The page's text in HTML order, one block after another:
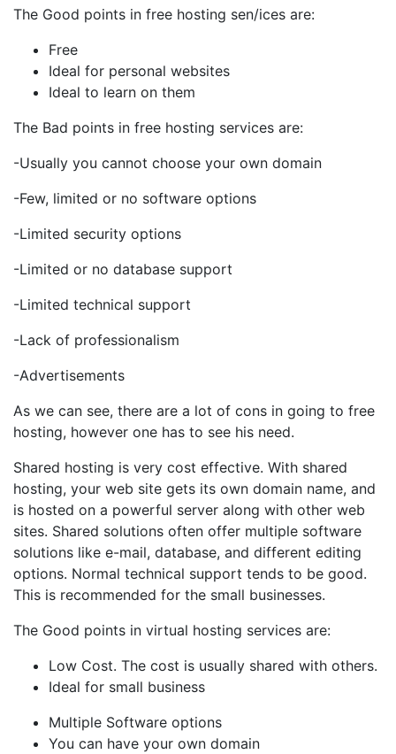
The Good points in free hosting sen/ices are:
Free
Ideal for personal websites
Ideal to learn on them
The Bad points in free hosting services are:
-Usually you cannot choose your own domain
-Few, limited or no software options
-Limited security options
-Limited or no database support
-Limited technical support
-Lack of professionalism
-Advertisements
As we can see, there are a lot of cons in going to free
hosting, however one has to see his need.
Shared hosting is very cost effective. With shared
hosting, your web site gets its own domain name, and
is hosted on a powerful server along with other web
sites. Shared solutions often offer multiple software
solutions like e-mail, database, and different editing
options. Normal technical support tends to be good.
This is recommended for the small businesses.
The Good points in virtual hosting services are:
Low Cost. The cost is usually shared with others.
Ideal for small business
Multiple Software options
You can have your own domain